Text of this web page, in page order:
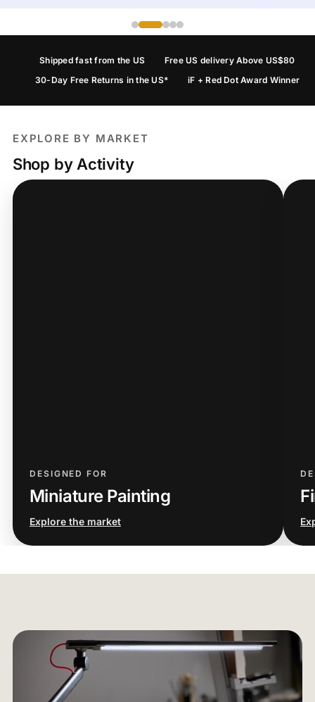
Shipped fast from the US
Free US delivery Above US$80
30-Day Free Returns in the US*
iF + Red Dot Award Winner
EXPLORE BY MARKET
Shop by Activity
DESIGNED FOR
Miniature Painting
Explore the market